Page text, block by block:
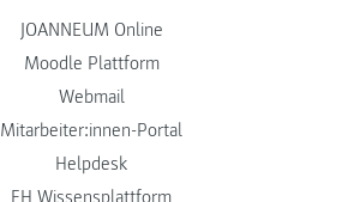
JOANNEUM Online
Moodle Plattform
Webmail
Mitarbeiter:innen-Portal
Helpdesk
FH Wissensplattform